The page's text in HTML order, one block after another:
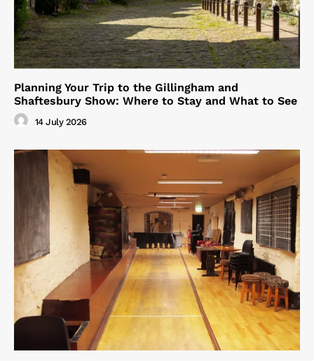
Planning Your Trip to the Gillingham and
Shaftesbury Show: Where to Stay and What to See
14 July 2026